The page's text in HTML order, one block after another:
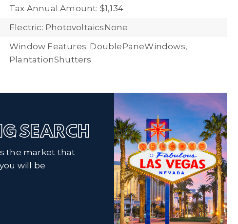
Tax Annual Amount: $1,134
Electric: PhotovoltaicsNone
Window Features: DoublePaneWindows,
PlantationShutters
SEARCH
the market that
will be